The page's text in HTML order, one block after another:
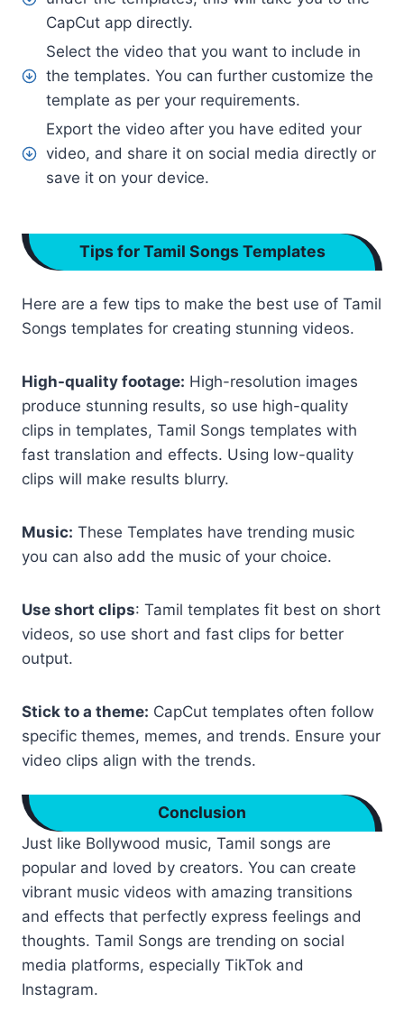
CapCut app directly.
Select the video that you want to include in
the templates. You can further customize the
template as per your requirements.
Export the video after you have edited your
video, and share it on social media directly or
save it on your device.
Tips for Tamil Songs Templates
Here are a few tips to make the best use of Tamil
Songs templates for creating stunning videos.
High-quality footage: High-resolution images
produce stunning results, so use high-quality
clips in templates, Tamil Songs templates with
fast translation and effects. Using low-quality
clips will make results blurry.
Music: These Templates have trending music
you can also add the music of your choice.
Use short clips: Tamil templates fit best on short
videos, so use short and fast clips for better
output.
Stick to a theme: CapCut templates often follow
specific themes, memes, and trends. Ensure your
video clips align with the trends.
Conclusion
Just like Bollywood music, Tamil songs are
popular and loved by creators. You can create
vibrant music videos with amazing transitions
and effects that perfectly express feelings and
thoughts. Tamil Songs are trending on social
media platforms, especially TikTok and
Instagram.